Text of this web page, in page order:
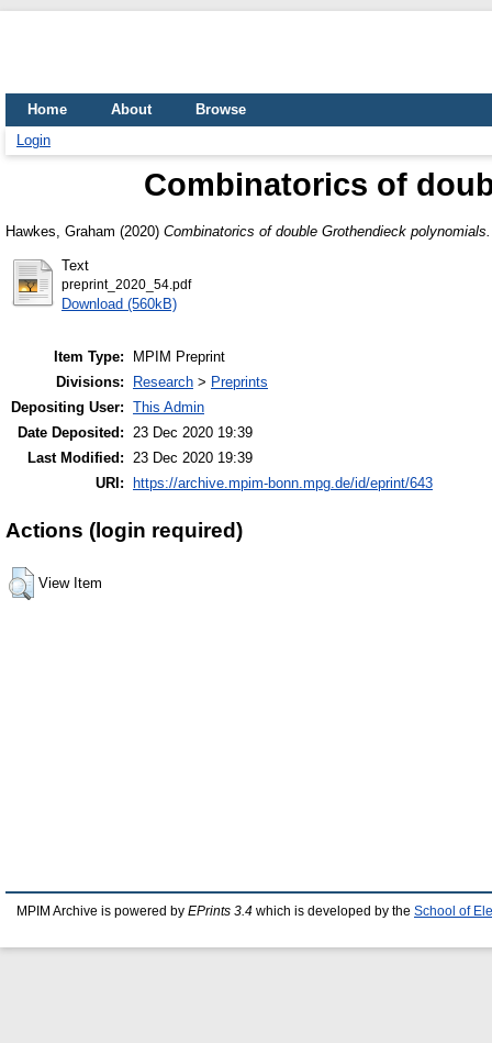
Home About
Browse
Login
Combinatorics of
Hawkes, Graham (2020) Combinatorics of double Grothendieck polynomials.
Text
preprint_2020_54.pdf
Download (560kB)
Item Type:
MPIM Preprint
Divisions:
Research > Preprints
Depositing User: This Admin
Date Deposited: 23 Dec 2020 19:39
Last Modified: 23 Dec 2020 19:39
URI:
https://archive.mpim-bonn.mpg.de/id/eprint/643
Actions (login required)
View Item
MPIM Archive is powered by EPrints 3.4 which is developed by the School of